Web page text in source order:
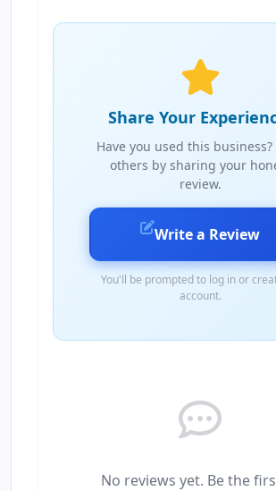
Share Your
Have you used this business?
others by sharing your
review.
Write a Review
You'll be prompted to log in or
account.
No reviews yet. Be the